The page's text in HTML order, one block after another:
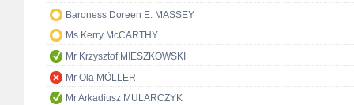
Baroness Doreen E. MASSEY
Ms Kerry McCARTHY
Mr Krzysztof MIESZKOWSKI
Mr Ola MÖLLER
Mr Arkadiusz MULARCZYK